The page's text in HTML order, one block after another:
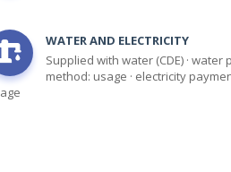
WATER AND ELECTRICITY
Supplied with water (CDE) · water
method: usage · electricity